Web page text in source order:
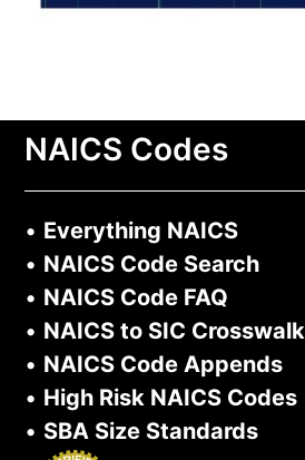
NAICS Codes
• Everything NAICS
• NAICS Code Search
• NAICS Code FAQ
• NAICS to SIC Crosswalk
• NAICS Code Appends
• High Risk NAICS Codes
• SBA Size Standards